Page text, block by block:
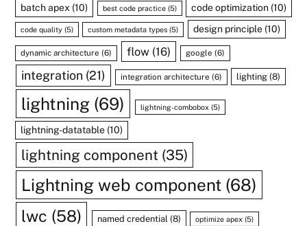
batch apex (10) best code practice(5) code optimization (10)
code quality (5) custom metadata types (5) design principle(10)
dynamic architecture (6) flow(16) google (6)
integration (21) integration architecture (6) lighting (8)
lightning (69) lightning-combobox(5)
lightning-datatable (10)
lightning component (35)
Lightning web component (68)
lwc (58) named credential (8) optimize apex (5)